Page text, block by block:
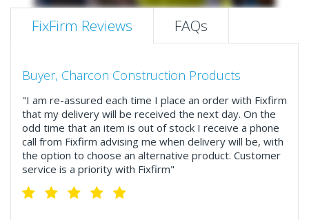
FixFirm Reviews FAQs
Buyer, Charcon Construction Products
"I am re-assured each time I place an order with Fixfirm
that my delivery will be received the next day. On the
odd time that an item is out of stock I receive a phone
call from Fixfirm advising me when delivery will be, with
the option to choose an alternative product. Customer
service is a priority with Fixfirm"